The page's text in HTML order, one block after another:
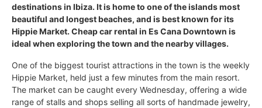
destinations in Ibiza. It is home to one of the islands most
beautiful and longest beaches, and is best known for its
Hippie Market. Cheap car rental in Es Cana Downtown is
ideal when exploring the town and the nearby villages.
One of the biggest tourist attractions in the town is the weekly
Hippie Market, held just a few minutes from the main resort.
The market can be caught every Wednesday, offering a wide
range of stalls and shops selling all sorts of handmade jewelry,